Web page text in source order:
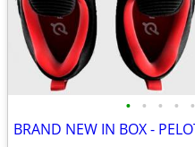
• • • • •